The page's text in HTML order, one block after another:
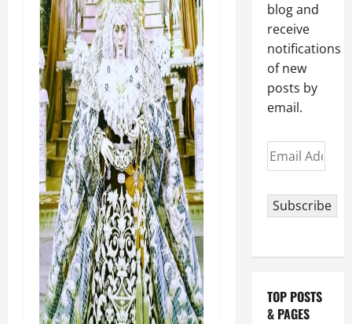
blog and
receive
notifications
of new
posts by
email.
Email
Address
Subscribe
TOP POSTS
& PAGES